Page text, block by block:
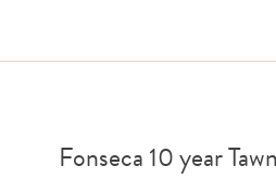
Fonseca 10 year